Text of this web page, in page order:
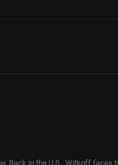
Back in the U.S., Witkoff